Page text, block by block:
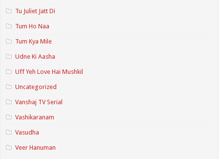
Tu Juliet Jatt Di
Tum Ho Naa
Tum Kya Mile
Udne Ki Aasha
Uff Yeh Love Hai Mushkil
Uncategorized
Vanshaj TV Serial
Vashikaranam
Vasudha
Veer Hanuman